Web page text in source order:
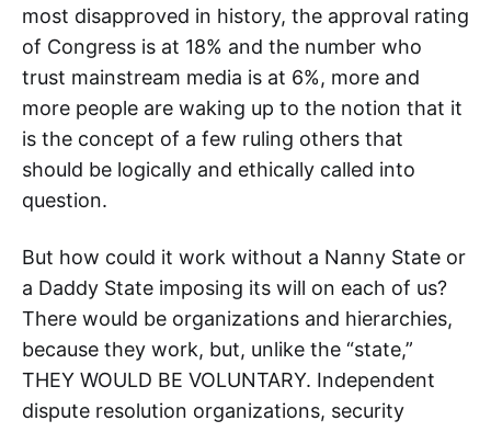
most disapproved in history, the approval rating
of Congress is at 18% and the number who
trust mainstream media is at 6%, more and
more people are waking up to the notion that it
is the concept of a few ruling others that
should be logically and ethically called into
question.
But how could it work without a Nanny State or
a Daddy State imposing its will on each of us?
There would be organizations and hierarchies,
because they work, but, unlike the “state,”
THEY WOULD BE VOLUNTARY. Independent
dispute resolution organizations, security